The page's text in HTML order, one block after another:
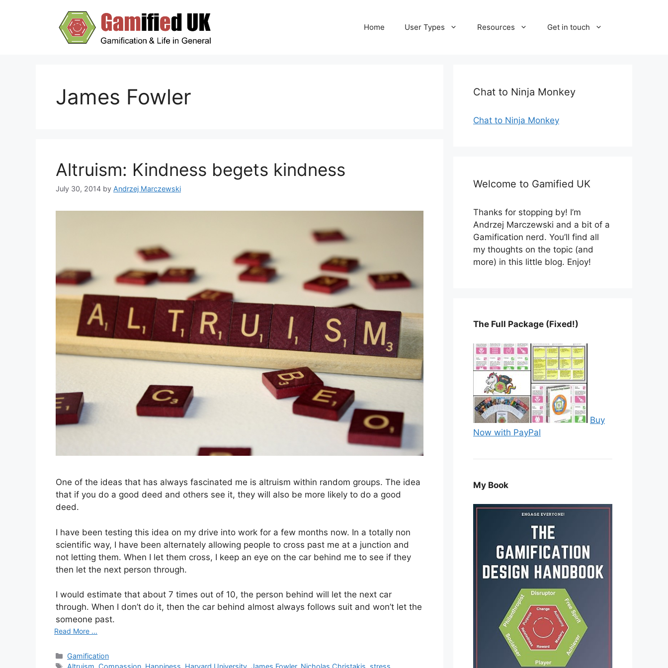
Home User Types Resources Get in touch
James Fowler
Altruism: Kindness begets kindness
July 30, 2014 by Andrzej Marczewski
One of the ideas that has always fascinated me is altruism within random groups. The idea
that if you do a good deed and others see it, they will also be more likely to do a good
deed.
I have been testing this idea on my drive into work for a few months now. In a totally non
scientific way, I have been alternately allowing people to cross past me at a junction and
not letting them. When I let them cross, I keep an eye on the car behind me to see if they
then let the next person through.
I would estimate that about 7 times out of 10, the person behind will let the next car
through. When I don’t do it, then the car behind almost always follows suit and won’t let the
someone past.
Read More ...
C
a
Gamification
T
Altruism Compassion Happiness Harvard University ,James Fowler, Nicholas Christakis stress
Chat to Ninja Monkey
Chat to Ninja Monkey
Welcome to Gamified UK
Thanks for stopping by! I’m
Andrzej Marczewski and a bit of a
Gamification nerd. You’ll find all
my thoughts on the topic (and
more) in this little blog. Enjoy!
The Full Package (Fixed!)
Buy
Now with PayPal
My Book